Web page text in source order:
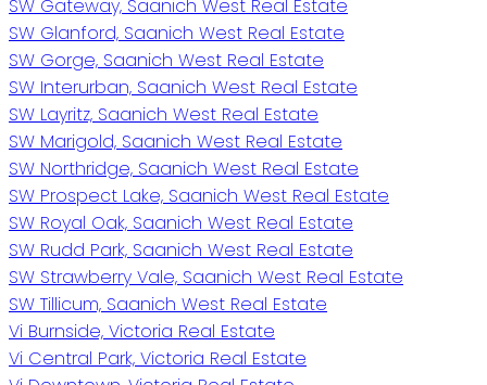
SW Gateway, Saanich West Real Estate
SW Glanford, Saanich West Real Estate
SW Gorge, Saanich West Real Estate
SW Interurban, Saanich West Real Estate
SW Layritz, Saanich West Real Estate
SW Marigold, Saanich West Real Estate
SW Northridge, Saanich West Real Estate
SW Prospect Lake, Saanich West Real Estate
SW Royal Oak, Saanich West Real Estate
SW Rudd Park, Saanich West Real Estate
SW Strawberry Vale, Saanich West Real Estate
SW Tillicum, Saanich West Real Estate
Vi Burnside, Victoria Real Estate
Vi Central Park, Victoria Real Estate